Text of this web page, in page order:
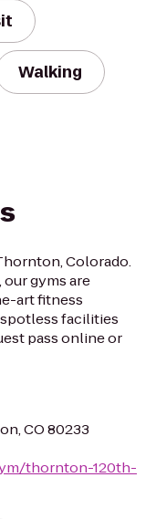
Walking
Colorado.
gyms are
art fitness
facilities
pass online or
CO 80233
thornton-120th-